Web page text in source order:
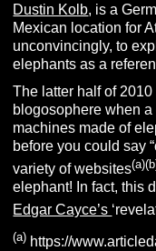
Dustin Kolb, is a
Mexican location for
unconvincingly, to
elephants as a
The latter half of
blogosophere when
machines made of
before you could say
variety of websites
elephant! In fact, this
Edgar Cayce’s
(a) https://